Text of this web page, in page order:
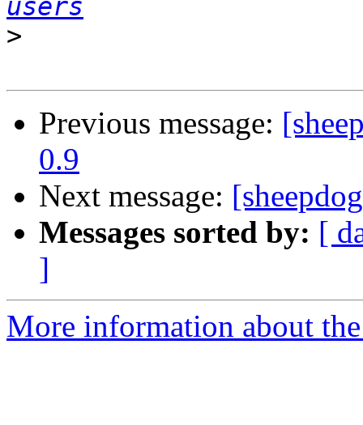
users
>
Previous message:
0.9
Next message:
Messages sorted by: [
]
More information about